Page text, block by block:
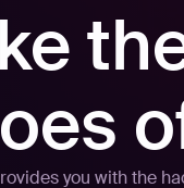
you with the